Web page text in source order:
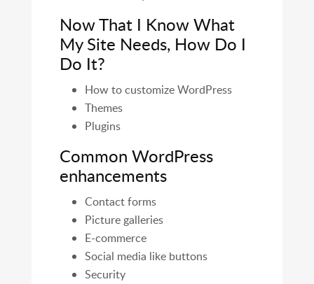
Now That I Know What
My Site Needs, How Do I
Do It?
How to customize WordPress
Themes
Plugins
Common WordPress
enhancements
Contact forms
Picture galleries
E-commerce
Social media like buttons
Security